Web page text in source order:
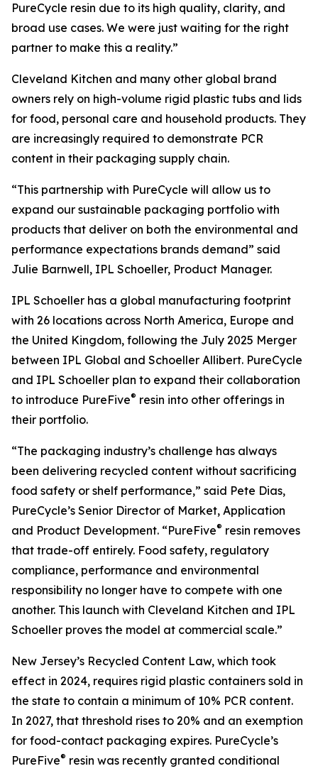
PureCycle resin due to its high quality, clarity, and
broad use cases. We were just waiting for the right
partner to make this a reality.”
Cleveland Kitchen and many other global brand
owners rely on high-volume rigid plastic tubs and lids
for food, personal care and household products. They
are increasingly required to demonstrate PCR
content in their packaging supply chain.
“This partnership with PureCycle will allow us to
expand our sustainable packaging portfolio with
products that deliver on both the environmental and
performance expectations brands demand” said
Julie Barnwell, IPL Schoeller, Product Manager.
IPL Schoeller has a global manufacturing footprint
with 26 locations across North America, Europe and
the United Kingdom, following the July 2025 Merger
between IPL Global and Schoeller Allibert. PureCycle
and IPL Schoeller plan to expand their collaboration
to introduce PureFive® resin into other offerings in
their portfolio.
“The packaging industry’s challenge has always
been delivering recycled content without sacrificing
food safety or shelf performance,” said Pete Dias,
PureCycle’s Senior Director of Market, Application
and Product Development. “PureFive® resin removes
that trade-off entirely. Food safety, regulatory
compliance, performance and environmental
responsibility no longer have to compete with one
another. This launch with Cleveland Kitchen and IPL
Schoeller proves the model at commercial scale.”
New Jersey’s Recycled Content Law, which took
effect in 2024, requires rigid plastic containers sold in
the state to contain a minimum of 10% PCR content.
In 2027, that threshold rises to 20% and an exemption
for food-contact packaging expires. PureCycle’s
PureFive® resin was recently granted conditional